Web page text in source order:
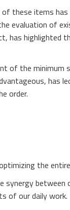
these items
evaluation of
has highlighted
of the
has
order.
the
synergy
of our daily work.